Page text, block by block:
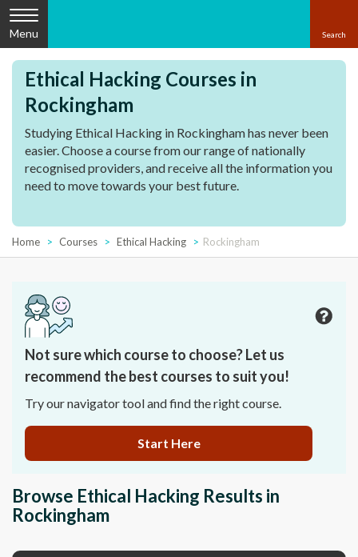
Menu
Ethical Hacking Courses in
Rockingham
Studying Ethical Hacking in Rockingham has never been
easier. Choose a course from our range of nationally
recognised providers, and receive all the information you
need to move towards your best future.
Home Courses Ethical Hacking Rockingham
Not sure which course to choose? Let us
recommend the best courses to suit you!
Try our navigator tool and find the right course.
Start Here
Browse Ethical Hacking Results in
Rockingham